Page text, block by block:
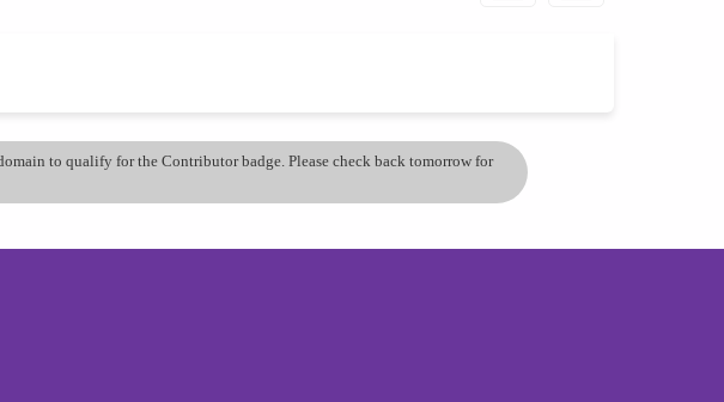
to qualify for the Contributor badge. Please check back tomorrow for